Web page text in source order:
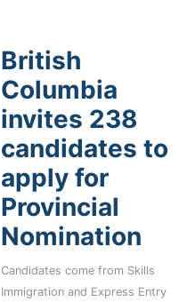
British
Columbia
invites 238
candidates to
apply for
Provincial
Nomination
Candidates come from Skills
Immigration and Express Entry